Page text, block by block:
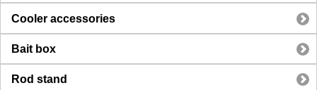
Cooler accessories
Bait box
Rod stand